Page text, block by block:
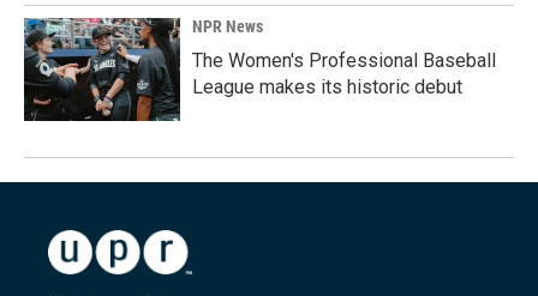
NPR News
The Women's Professional Baseball
League makes its historic debut